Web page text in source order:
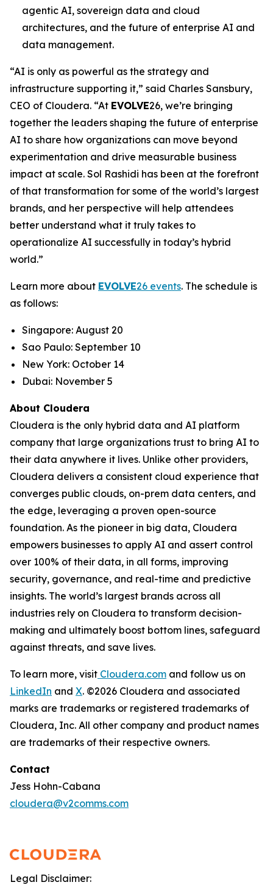
agentic AI, sovereign data and cloud
architectures, and the future of enterprise AI and
data management.
“AI is only as powerful as the strategy and
infrastructure supporting it,” said Charles Sansbury,
CEO of Cloudera. “At EVOLVE26, we’re bringing
together the leaders shaping the future of enterprise
AI to share how organizations can move beyond
experimentation and drive measurable business
impact at scale. Sol Rashidi has been at the forefront
of that transformation for some of the world’s largest
brands, and her perspective will help attendees
better understand what it truly takes to
operationalize AI successfully in today’s hybrid
world.”
Learn more about EVOLVE26 events. The schedule is
as follows:
Singapore: August 20
Sao Paulo: September 10
New York: October 14
Dubai: November 5
About Cloudera
Cloudera is the only hybrid data and AI platform
company that large organizations trust to bring AI to
their data anywhere it lives. Unlike other providers,
Cloudera delivers a consistent cloud experience that
converges public clouds, on-prem data centers, and
the edge, leveraging a proven open-source
foundation. As the pioneer in big data, Cloudera
empowers businesses to apply AI and assert control
over 100% of their data, in all forms, improving
security, governance, and real-time and predictive
insights. The world’s largest brands across all
industries rely on Cloudera to transform decision-
making and ultimately boost bottom lines, safeguard
against threats, and save lives.
To learn more, visit Cloudera.com and follow us on
LinkedIn and X. ©2026 Cloudera and associated
marks are trademarks or registered trademarks of
Cloudera, Inc. All other company and product names
are trademarks of their respective owners.
Contact
Jess Hohn-Cabana
cloudera@v2comms.com
Legal Disclaimer: